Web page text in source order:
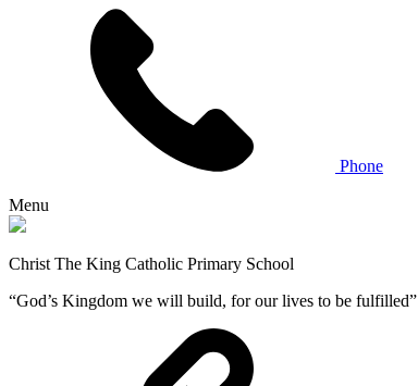
Phone
Menu
Christ The King Catholic Primary School
“God’s Kingdom we will build, for our lives to be fulfilled”